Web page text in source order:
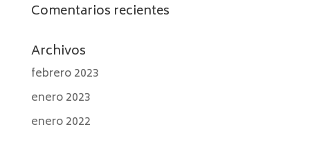
Comentarios recientes
Archivos
febrero 2023
enero 2023
enero 2022